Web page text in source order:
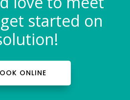
started on
ONLINE